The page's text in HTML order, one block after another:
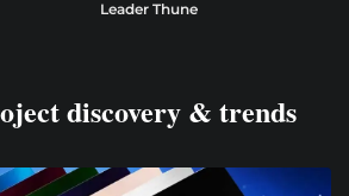
Leader Thune
discovery & trends